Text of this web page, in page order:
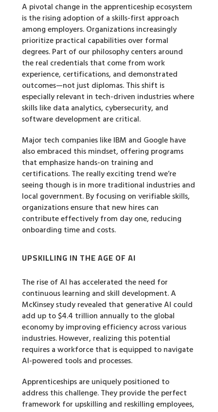
A pivotal change in the apprenticeship ecosystem
is the rising adoption of a skills-first approach
among employers. Organizations increasingly
prioritize practical capabilities over formal
degrees. Part of our philosophy centers around
the real credentials that come from work
experience, certifications, and demonstrated
outcomes—not just diplomas. This shift is
especially relevant in tech-driven industries where
skills like data analytics, cybersecurity, and
software development are critical.
Major tech companies like IBM and Google have
also embraced this mindset, offering programs
that emphasize hands-on training and
certifications. The really exciting trend we’re
seeing though is in more traditional industries and
local government. By focusing on verifiable skills,
organizations ensure that new hires can
contribute effectively from day one, reducing
onboarding time and costs.
UPSKILLING IN THE AGE OF AI
The rise of AI has accelerated the need for
continuous learning and skill development. A
McKinsey study revealed that generative AI could
add up to $4.4 trillion annually to the global
economy by improving efficiency across various
industries. However, realizing this potential
requires a workforce that is equipped to navigate
AI-powered tools and processes.
Apprenticeships are uniquely positioned to
address this challenge. They provide the perfect
framework for upskilling and reskilling employees,